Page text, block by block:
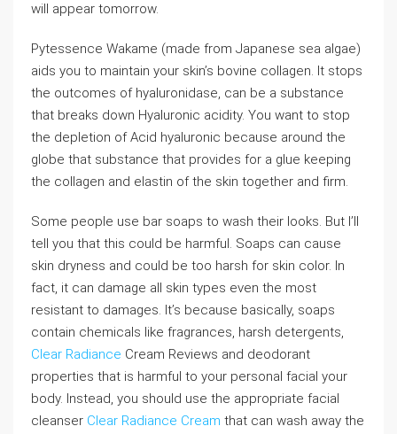
will appear tomorrow.
Pytessence Wakame (made from Japanese sea algae)
aids you to maintain your skin’s bovine collagen. It stops
the outcomes of hyaluronidase, can be a substance
that breaks down Hyaluronic acidity. You want to stop
the depletion of Acid hyaluronic because around the
globe that substance that provides for a glue keeping
the collagen and elastin of the skin together and firm.
Some people use bar soaps to wash their looks. But I’ll
tell you that this could be harmful. Soaps can cause
skin dryness and could be too harsh for skin color. In
fact, it can damage all skin types even the most
resistant to damages. It’s because basically, soaps
contain chemicals like fragrances, harsh detergents,
Clear Radiance Cream Reviews and deodorant
properties that is harmful to your personal facial your
body. Instead, you should use the appropriate facial
cleanser Clear Radiance Cream that can wash away the